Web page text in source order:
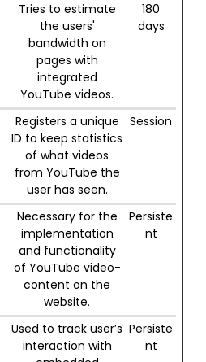
Tries to estimate
the users'
bandwidth on
pages with
integrated
YouTube videos.
180
days
Registers a unique
ID to keep statistics
of what videos
from YouTube the
user has seen.
Session
Necessary for the
implementation
and functionality
of YouTube video-
content on the
website.
Persiste
nt
Used to track user’s
interaction with
Persiste
nt